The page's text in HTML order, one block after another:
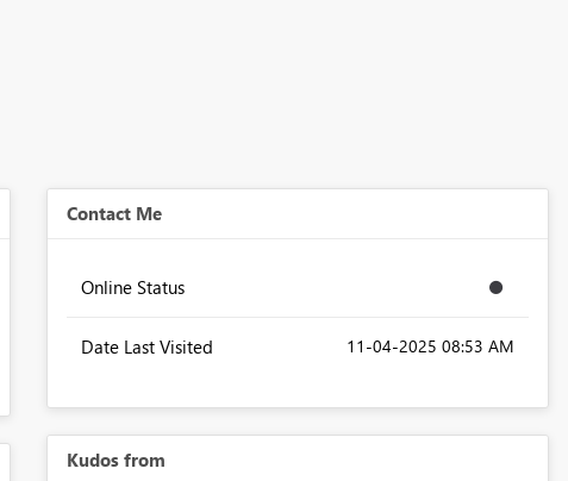
Contact Me
Online Status
Date Last Visited ‎11-04-2025 08:53 AM
Kudos from